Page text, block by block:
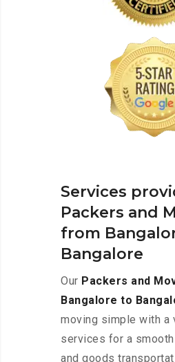
Services
Packers and
from
Bangalore
Our Packers and
Bangalore to
moving simple with a
services for a
and goods